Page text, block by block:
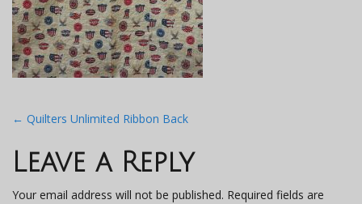
Post
navigation
← Quilters Unlimited Ribbon Back
Leave a Reply
Your email address will not be published. Required fields are